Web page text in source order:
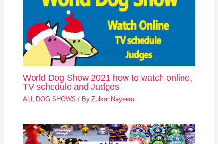
World Dog Show 2021 how to watch online,
TV schedule and Judges
ALL DOG SHOWS / ByZulkar Nayeem